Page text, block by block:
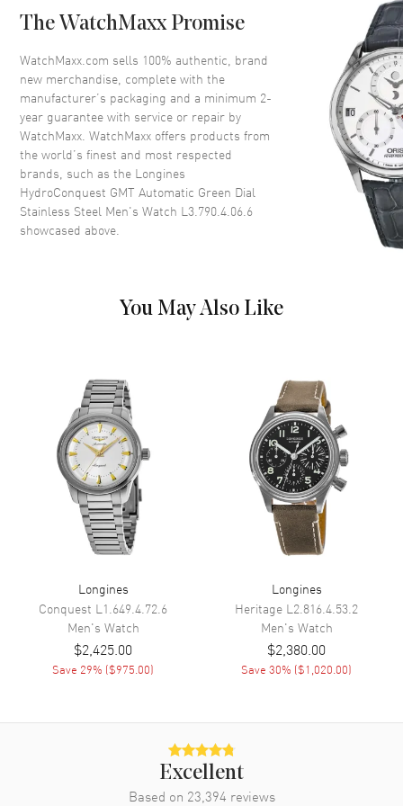
Bezel
Uni-Directional Rotating.
Crystal Scratch Resistant Sapphire
Crown Screw Down
Dial
Dial Color Green
Dial Description
Markers, and the Date at 3
Hand Color
Sub Dials
Calendar Date at 3 o'clock
Functions
Date, Power Reserve, Hour,
Minute, Second and GMT
Movement
Engine Longines Caliber L844
Power Reserve Approx. 72 hours
Movement Description Swiss Automatic. GMT
Stainless Steel
Brushed
The WatchMaxx Promise
WatchMaxx.com sells 100% authentic, brand
new merchandise, complete with the
manufacturer’s packaging and a minimum 2-
year guarantee with service or repair by
WatchMaxx. WatchMaxx offers products from
the world’s finest and most respected
brands, such as the Longines
HydroConquest GMT Automatic Green Dial
Stainless Steel Men's Watch L3.790.4.06.6
showcased above.
You May Also Like
Longines
Conquest L1.649.4.72.6
Men's Watch
$2,425.00
Save 29% ($975.00)
Longines
Heritage L2.816.4.53.2
Men's Watch
$2,380.00
Save30% ($1,020.00)
Excellent
Based on 23,394 reviews